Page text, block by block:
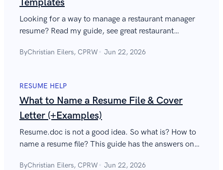
Templates
Looking for a way to manage a restaurant manager
resume? Read my guide, see great restaurant
tips that will help you ace it.
ByChristian Eilers, CPRW Jun 22, 2026
RESUME HELP
What to Name a Resume File & Cover
Letter (+Examples)
Resume.doc is not a good idea. So what is? How to
name a resume file? This guide has the answers on
ByChristian Eilers, CPRW Jun 22, 2026